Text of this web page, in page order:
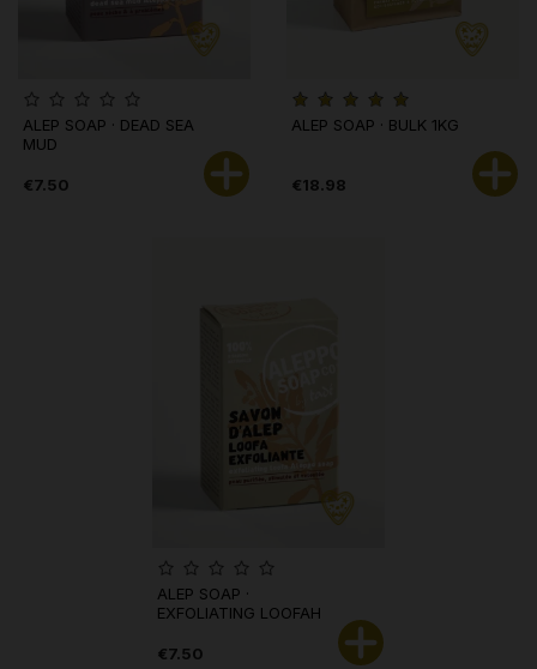
ALEP SOAP · DEAD SEA
MUD
€7.50
ALEP SOAP · BULK 1KG
€18.98
ALEP SOAP ·
EXFOLIATING LOOFAH
€7.50